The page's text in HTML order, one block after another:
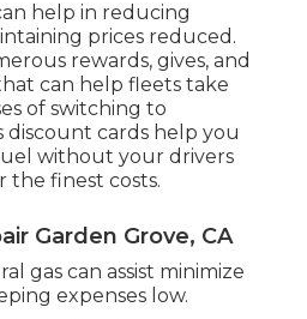
help in reducing
prices reduced.
rewards, gives, and
can help fleets take
of switching to
discount cards help you
without your drivers
the finest costs.
Garden Grove, CA
gas can assist minimize
expenses low.